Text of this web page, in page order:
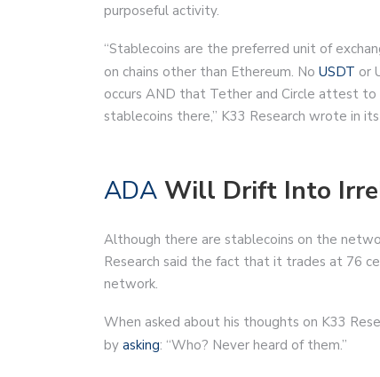
purposeful activity.
“Stablecoins are the preferred unit of
on chains other than Ethereum. No USDT or
occurs AND that Tether and Circle attest
stablecoins there,” K33 Research wrote in
ADA Will Drift Into
Although there are stablecoins on the
Research said the fact that it trades at 76
network.
When asked about his thoughts on K33
by asking: “Who? Never heard of them.”